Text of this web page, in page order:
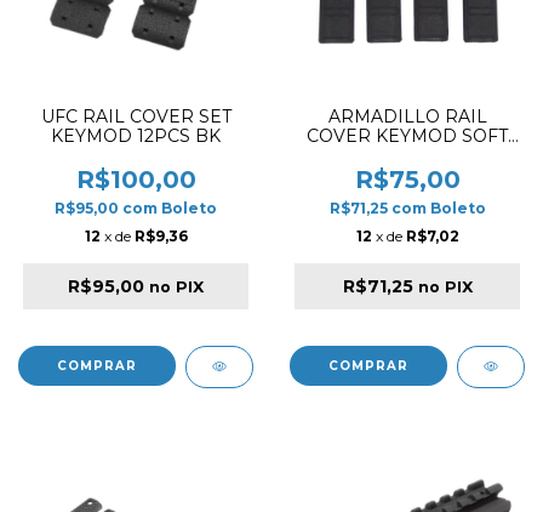
UFC RAIL COVER SET
KEYMOD 12PCS BK
R$100,00
R$95,00 com Boleto
12 x de R$9,36
R$95,00 no PIX
ARMADILLO RAIL
COVER KEYMOD SOFT
R$75,00
R$71,25 com Boleto
12 x de R$7,02
R$71,25 no PIX